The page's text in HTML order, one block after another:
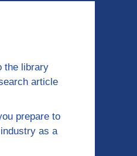
the library
article
prepare to
as a